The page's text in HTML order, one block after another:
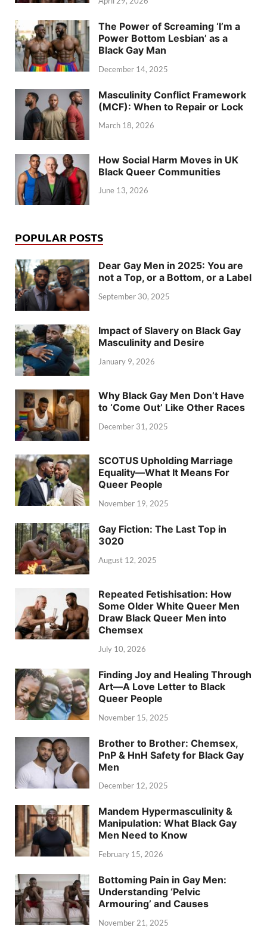
The Power of Screaming ‘I’m a
Power Bottom Lesbian’ as a
Black Gay Man
December 14, 2025
Masculinity Conflict Framework
(MCF): When to Repair or Lock
March 18, 2026
How Social Harm Moves in UK
Black Queer Communities
June 13, 2026
POPULAR POSTS
Dear Gay Men in 2025: You are
not a Top, or a Bottom, or a Label
September 30, 2025
Impact of Slavery on Black Gay
Masculinity and Desire
January 9, 2026
Why Black Gay Men Don’t Have
to ‘Come Out’ Like Other Races
December 31, 2025
SCOTUS Upholding Marriage
Equality—What It Means For
Queer People
November 19, 2025
Gay Fiction: The Last Top in
3020
August 12, 2025
Repeated Fetishisation: How
Some Older White Queer Men
Draw Black Queer Men into
Chemsex
July 10, 2026
Finding Joy and Healing Through
Art—A Love Letter to Black
Queer People
November 15, 2025
Brother to Brother: Chemsex,
PnP & HnH Safety for Black Gay
Men
December 12, 2025
Mandem Hypermasculinity &
Manipulation: What Black Gay
Men Need to Know
February 15, 2026
Bottoming Pain in Gay Men:
Understanding ‘Pelvic
Armouring’ and Causes
November 21, 2025